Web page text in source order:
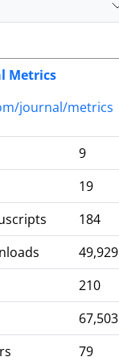
Metrics
journal/metrics
9
19
184
49,929
210
67,503
79